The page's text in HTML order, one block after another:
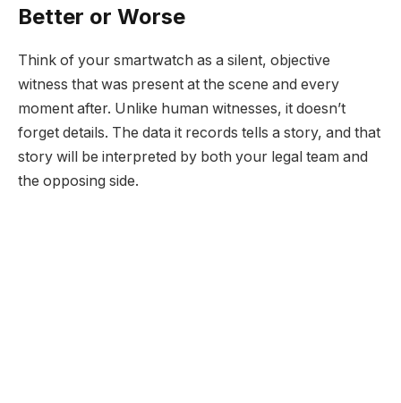
Better or Worse
Think of your smartwatch as a silent, objective
witness that was present at the scene and every
moment after. Unlike human witnesses, it doesn’t
forget details. The data it records tells a story, and that
story will be interpreted by both your legal team and
the opposing side.